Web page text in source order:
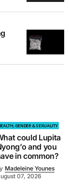
GENDER & SEXUALITY
could Lupita
and you
in common?
Madeleine Younes
07, 2026